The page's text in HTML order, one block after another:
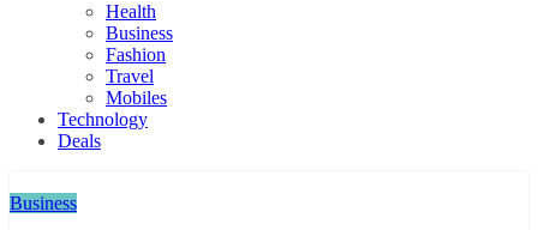
Health
Business
Fashion
Travel
Mobiles
Technology
Deals
Business